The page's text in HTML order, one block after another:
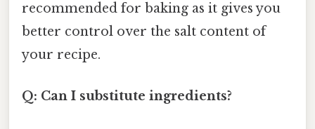
recommended for baking as it gives you
better control over the salt content of
your recipe.
Q: Can I substitute ingredients?